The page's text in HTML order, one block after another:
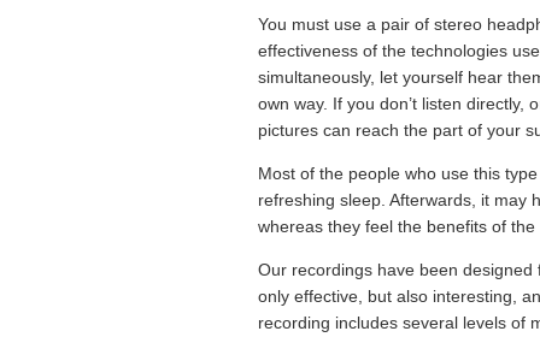
You must use a pair of stereo
effectiveness of the technologies
simultaneously, let yourself hear
own way. If you don’t listen
pictures can reach the part of your
Most of the people who use this
refreshing sleep. Afterwards, it may
whereas they feel the benefits of
Our recordings have been
only effective, but also interesting,
recording includes several levels of